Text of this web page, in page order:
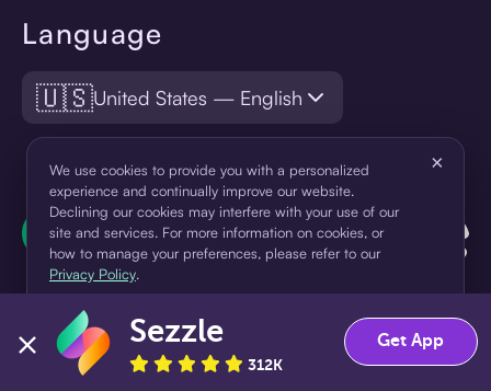
Language
🇺🇸United States — English
¹Pay later loans are originated by WebBank or Sezzle. Refer to your
We use cookies to provide you with a personalized
experience and continually improve our website.
Declining our cookies may interfere with your use of our
site and services. For more information on cookies, or
how to manage your preferences, please refer to our
Privacy Policy.
×
Accept Decline
Sezzle
312K
Get App